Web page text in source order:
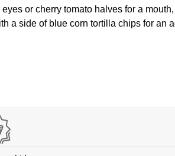
or cherry tomato halves for a
a side of blue corn tortilla chips for an